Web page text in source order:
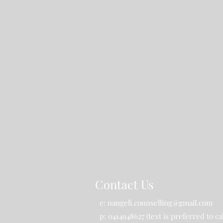
e: nangeli.counselling@gmail.com
p: 0414948627 (text is preferred to
Contact Us